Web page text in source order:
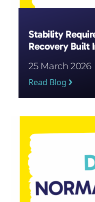
Stability
Recovery Built
25 March 2026
Read Blog